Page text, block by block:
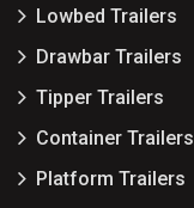
Lowbed Trailers
Drawbar Trailers
Tipper Trailers
Container Trailers
Platform Trailers